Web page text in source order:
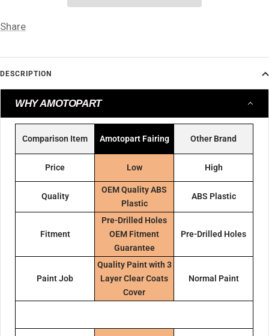
Share
DESCRIPTION
WHY AMOTOPART
Comparison Item Amotopart Fairing Other Brand
Price Low High
Quality
OEM Quality ABS
Plastic
ABS Plastic
Fitment
Pre-Drilled Holes
OEM Fitment
Guarantee
Pre-Drilled Holes
Paint Job
Quality Paint with 3
Layer Clear Coats
Cover
Normal Paint